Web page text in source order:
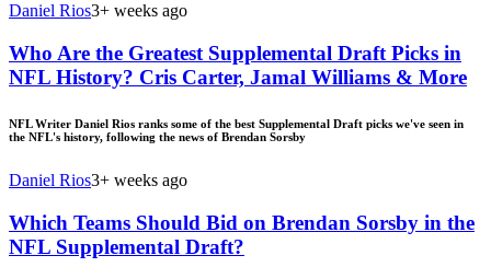
Daniel Rios3+ weeks ago
Who Are the Greatest Supplemental Draft Picks in
NFL History? Cris Carter, Jamal Williams & More
NFL Writer Daniel Rios ranks some of the best Supplemental Draft picks we've seen in
the NFL's history, following the news of Brendan Sorsby
Daniel Rios3+ weeks ago
Which Teams Should Bid on Brendan Sorsby in the
NFL Supplemental Draft?